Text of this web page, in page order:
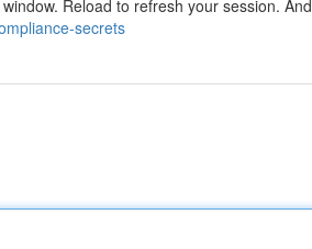
Reload to refresh your session. And
secrets